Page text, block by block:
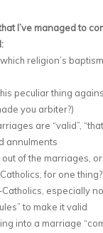
I’ve managed to
which religion’s
peculiar thing
you arbiter?)
are “valid”,
annulments
of the marriages,
for one
Catholics, especially
to make it valid
into a marriage